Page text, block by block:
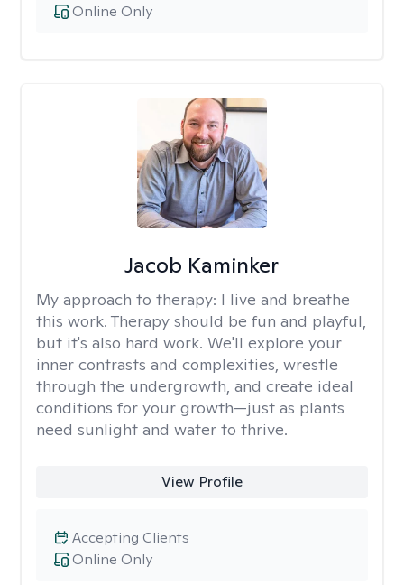
Online Only
Jacob Kaminker
My approach to therapy: I live and breathe
this work. Therapy should be fun and playful,
but it's also hard work. We'll explore your
inner contrasts and complexities, wrestle
through the undergrowth, and create ideal
conditions for your growth—just as plants
need sunlight and water to thrive.
View Profile
Online Only
Accepting Clients